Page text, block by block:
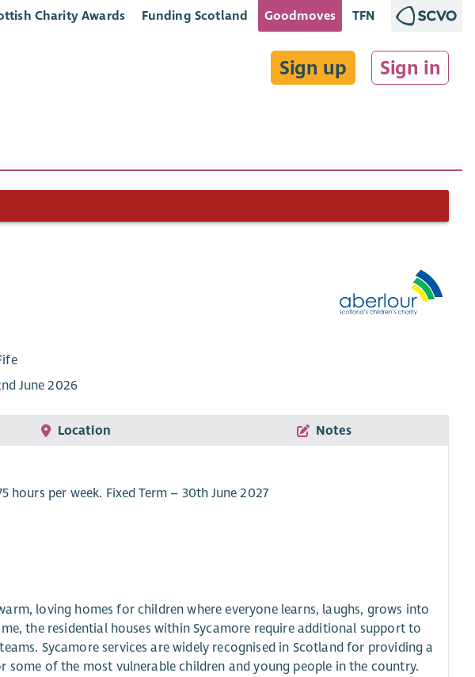
Charity Awards Funding Scotland Goodmoves TFN
Sign up Sign in
June 2026
Location Notes
hours per week. Fixed Term – 30th June 2027
loving homes for children where everyone learns, laughs, grows into
the residential houses within Sycamore require additional support to
Sycamore services are widely recognised in Scotland for providing a
of the most vulnerable children and young people in the country.